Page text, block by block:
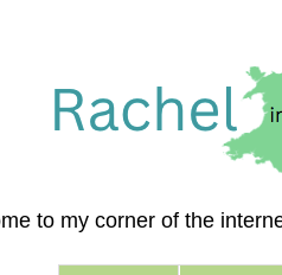
to my corner of the